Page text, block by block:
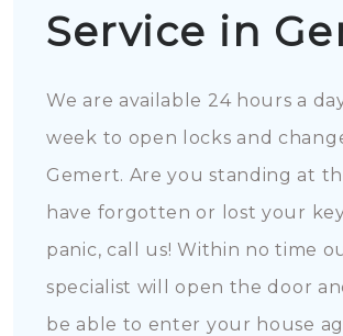
Service in
We are available 24 hours a
week to open locks and
Gemert. Are you standing at
have forgotten or lost your
panic, call us! Within no time
specialist will open the door
be able to enter your house